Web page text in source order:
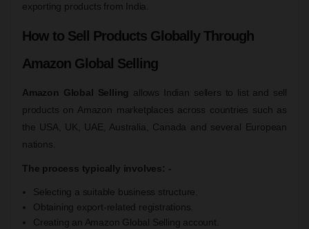
exporting products from India.
How to Sell Products Globally Through
Amazon Global Selling
Amazon Global Selling allows Indian sellers to list and sell
products on Amazon marketplaces across countries such as
the USA, UK, UAE, Australia, Canada and several European
nations.
The process typically involves: -
Selecting a suitable business structure.
Obtaining export-related registrations.
Creating an Amazon Global Selling account.